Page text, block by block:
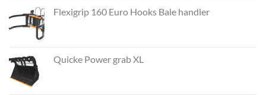
Flexigrip 160 Euro Hooks Bale handler
Quicke Power grab XL